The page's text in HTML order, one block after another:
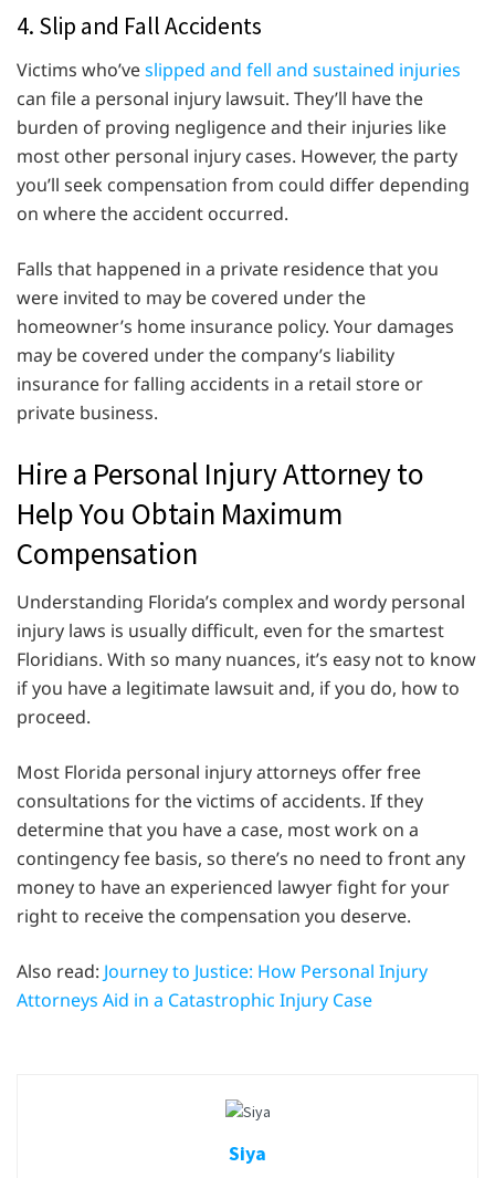
4. Slip and Fall Accidents
Victims who’veslipped and fell and sustained injuries
can file a personal injury lawsuit. They’ll have the
burden of proving negligence and their injuries like
most other personal injury cases. However, the party
you’ll seek compensation from could differ depending
on where the accident occurred.
Falls that happened in a private residence that you
were invited to may be covered under the
homeowner’s home insurance policy. Your damages
may be covered under the company’s liability
insurance for falling accidents in a retail store or
private business.
Hire a Personal Injury Attorney to
Help You Obtain Maximum
Compensation
Understanding Florida’s complex and wordy personal
injury laws is usually difficult, even for the smartest
Floridians. With so many nuances, it’s easy not to know
if you have a legitimate lawsuit and, if you do, how to
proceed.
Most Florida personal injury attorneys offer free
consultations for the victims of accidents. If they
determine that you have a case, most work on a
contingency fee basis, so there’s no need to front any
money to have an experienced lawyer fight for your
right to receive the compensation you deserve.
Also read: Journey to Justice: How Personal Injury
Attorneys Aid in a Catastrophic Injury Case
Siya